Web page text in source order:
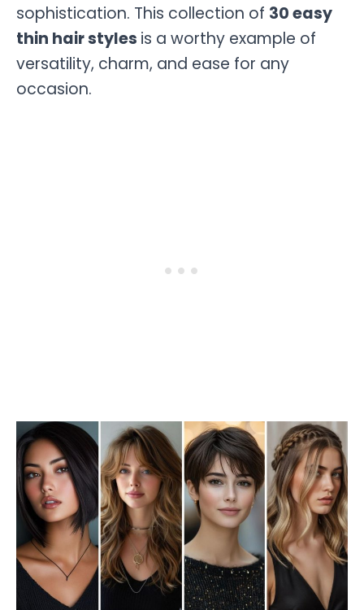
sophistication. This collection of 30 easy
thin hair styles is a worthy example of
versatility, charm, and ease for any
occasion.